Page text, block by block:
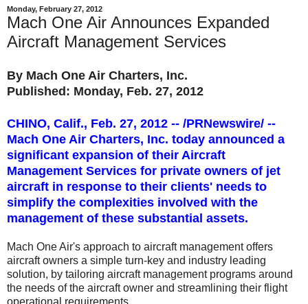
Monday, February 27, 2012
Mach One Air Announces Expanded
Aircraft Management Services
By Mach One Air Charters, Inc.
Published: Monday, Feb. 27, 2012
CHINO, Calif., Feb. 27, 2012 -- /PRNewswire/ --
Mach One Air Charters, Inc. today announced a
significant expansion of their Aircraft
Management Services for private owners of jet
aircraft in response to their clients' needs to
simplify the complexities involved with the
management of these substantial assets.
Mach One Air's approach to aircraft management offers
aircraft owners a simple turn-key and industry leading
solution, by tailoring aircraft management programs around
the needs of the aircraft owner and streamlining their flight
operational requirements.